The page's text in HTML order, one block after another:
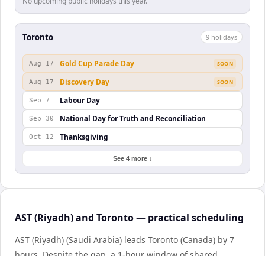
Toronto 9 holidays
Aug 17 Gold Cup Parade Day SOON
Aug 17 Discovery Day SOON
Sep 7 Labour Day
Sep 30 National Day for Truth and Reconciliation
Oct 12 Thanksgiving
See 4 more ↓
AST (Riyadh) and Toronto — practical scheduling
AST (Riyadh) (Saudi Arabia) leads Toronto (Canada) by 7